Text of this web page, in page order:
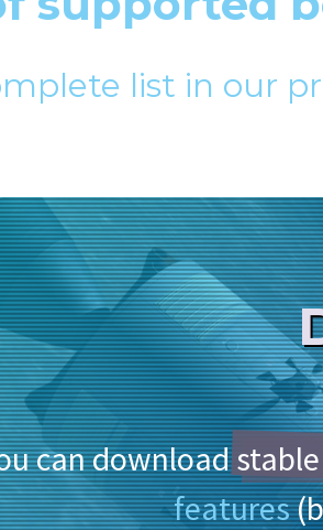
list in our
can download
features